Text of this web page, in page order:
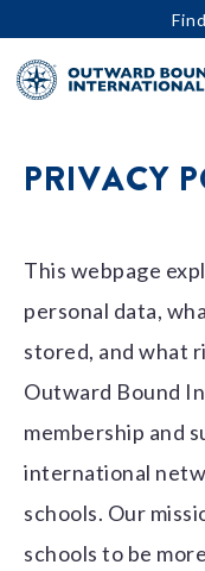
PRIVACY
This webpage
personal data,
stored, and what
Outward Bound
membership and
international
schools. Our
schools to be